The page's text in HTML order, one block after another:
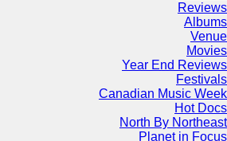
Reviews
Albums
Venue
Movies
Year End Reviews
Festivals
Canadian Music Week
Hot Docs
North By Northeast
Planet in Focus